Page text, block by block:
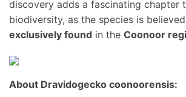
discovery adds a fascinating chapter
biodiversity, as the species is
exclusively found in the Coonoor
About Dravidogecko coonoorensis: